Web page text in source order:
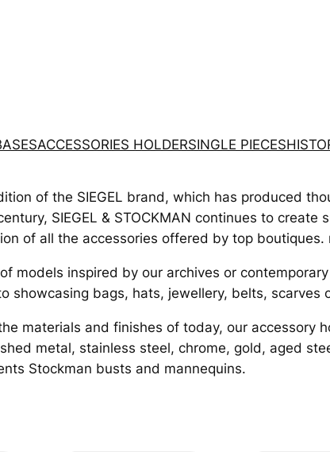
ACCESSORIES HOLDERSINGLE PIECES
of the SIEGEL brand, which has produced
SIEGEL & STOCKMAN continues to
of all the accessories offered by top
models inspired by our archives or
showcasing bags, hats, jewellery, belts, scarves
materials and finishes of today, our accessory
metal, stainless steel, chrome, gold, aged
Stockman busts and mannequins.